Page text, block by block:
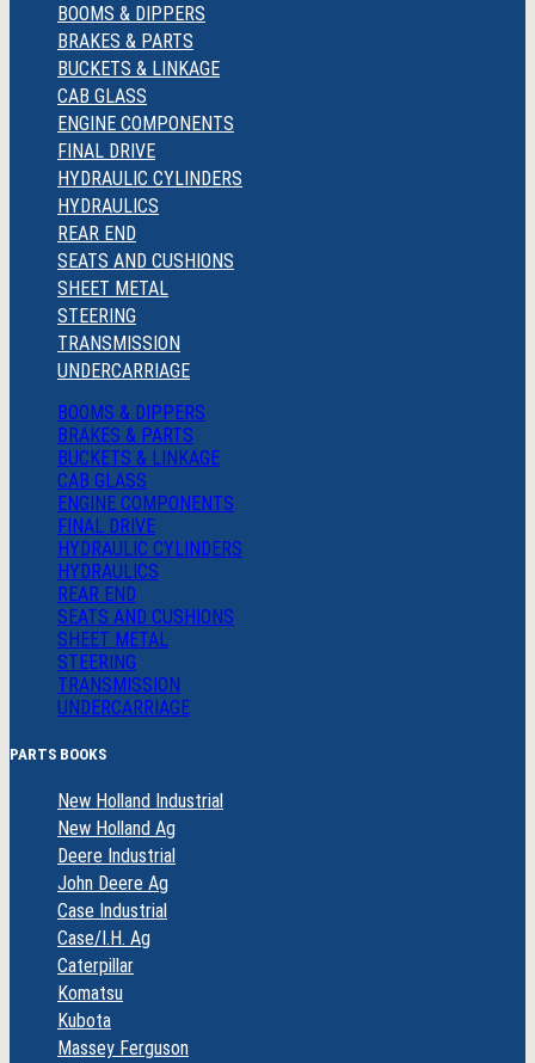
BOOMS & DIPPERS
BRAKES & PARTS
BUCKETS & LINKAGE
CAB GLASS
ENGINE COMPONENTS
FINAL DRIVE
HYDRAULIC CYLINDERS
HYDRAULICS
REAR END
SEATS AND CUSHIONS
SHEET METAL
STEERING
TRANSMISSION
UNDERCARRIAGE
BOOMS & DIPPERS
BRAKES & PARTS
BUCKETS & LINKAGE
CAB GLASS
ENGINE COMPONENTS
FINAL DRIVE
HYDRAULIC CYLINDERS
HYDRAULICS
REAR END
SEATS AND CUSHIONS
SHEET METAL
STEERING
TRANSMISSION
UNDERCARRIAGE
PARTS BOOKS
New Holland Industrial
New Holland Ag
Deere Industrial
John Deere Ag
Case Industrial
Case/I.H. Ag
Caterpillar
Komatsu
Kubota
Massey Ferguson